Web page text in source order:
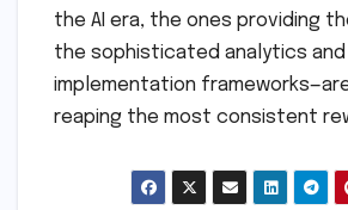
the AI era, the ones providing
the sophisticated analytics and
implementation
reaping the most consistent